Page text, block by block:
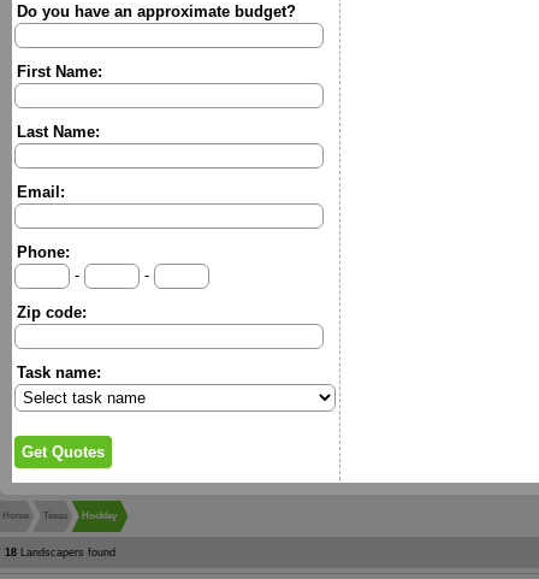
Do you have an approximate budget?
First Name:
Last Name:
Email:
Phone:
-
-
Zip code:
Task name:
Home Texas Hockley
18 Landscapers found